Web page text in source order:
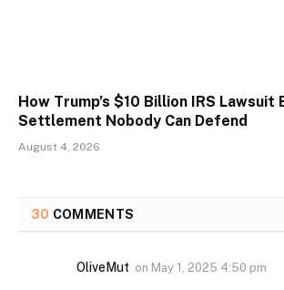
How Trump’s $10 Billion IRS Lawsuit
Settlement Nobody Can Defend
August 4, 2026
30 COMMENTS
OliveMut on May 1, 2025 4:50 pm